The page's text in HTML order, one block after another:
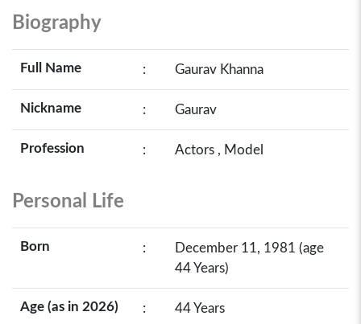
Biography
Full Name : Gaurav Khanna
Nickname : Gaurav
Profession : Actors , Model
Personal Life
Born :
December 11, 1981 (age
44 Years)
Age (as in 2026) : 44 Years